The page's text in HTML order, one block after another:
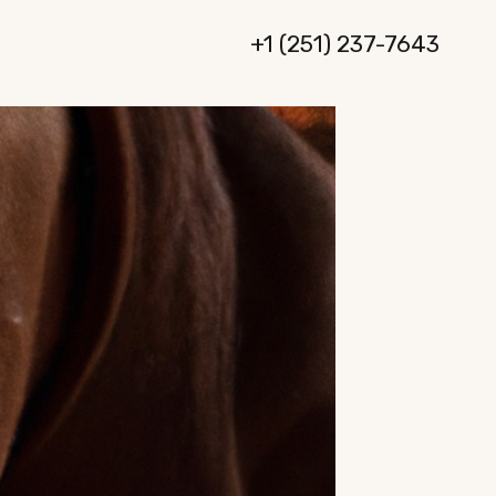
+1 (251) 237-7643